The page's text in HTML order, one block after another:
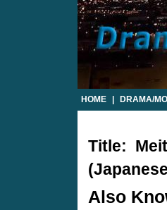
HOME DRAMA/
Title:
Also